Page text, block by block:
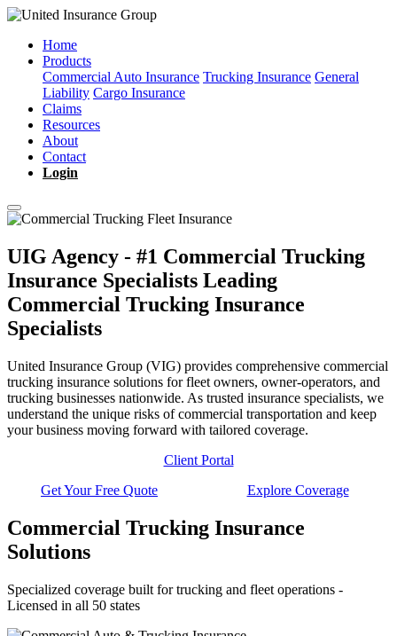
Home
Products
Commercial Auto Insurance Trucking Insurance General
Liability Cargo Insurance
Claims
Resources
About
Contact
Login
UIG Agency - #1 Commercial Trucking
Insurance Specialists Leading
Commercial Trucking Insurance
Specialists
United Insurance Group (VIG) provides comprehensive commercial
trucking insurance solutions for fleet owners, owner-operators, and
trucking businesses nationwide. As trusted insurance specialists, we
understand the unique risks of commercial transportation and keep
your business moving forward with tailored coverage.
Client Portal
Get Your Free Quote
Explore Coverage
Commercial Trucking Insurance
Solutions
Specialized coverage built for trucking and fleet operations -
Licensed in all 50 states